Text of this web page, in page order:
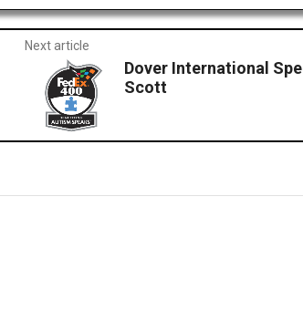
Next article
Dover International
Scott